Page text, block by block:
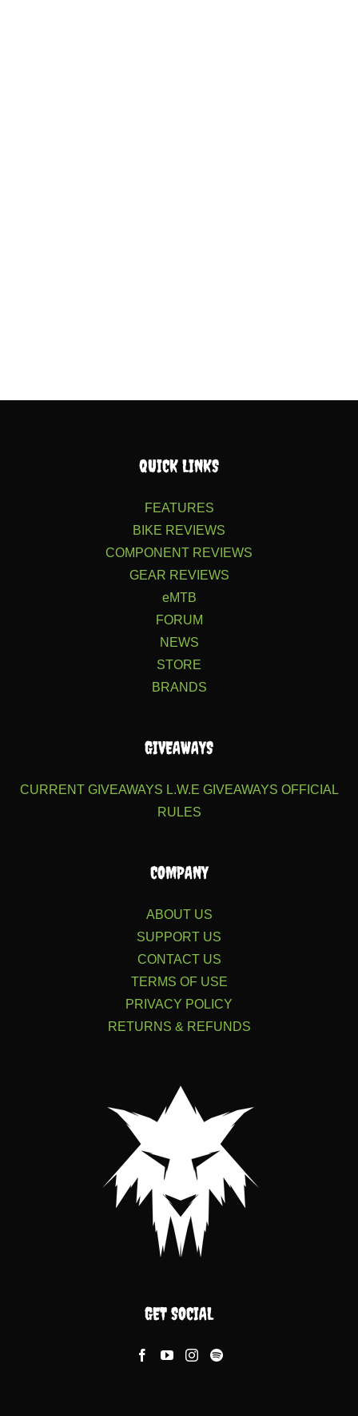
QUICK LINKS
FEATURES
BIKE REVIEWS
COMPONENT REVIEWS
GEAR REVIEWS
eMTB
FORUM
NEWS
STORE
BRANDS
GIVEAWAYS
CURRENT GIVEAWAYS L.W.E GIVEAWAYS OFFICIAL
RULES
COMPANY
ABOUT US
SUPPORT US
CONTACT US
TERMS OF USE
PRIVACY POLICY
RETURNS & REFUNDS
GET SOCIAL